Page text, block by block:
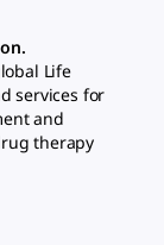
Life
services for
and
therapy